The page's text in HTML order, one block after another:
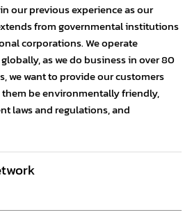
our previous experience as our
from governmental institutions
corporations. We operate
as we do business in over 80
we want to provide our customers
be environmentally friendly,
laws and regulations, and